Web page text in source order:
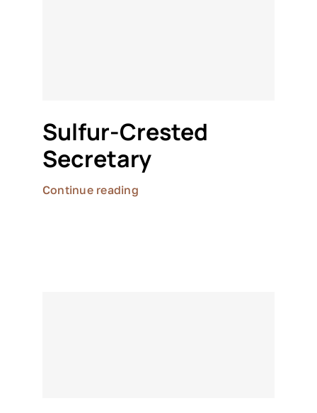
Sulfur-Crested
Secretary
Continue reading